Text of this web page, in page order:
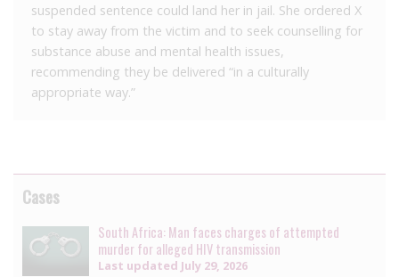
suspended sentence could land her in jail. She ordered X
to stay away from the victim and to seek counselling for
substance abuse and mental health issues,
recommending they be delivered “in a culturally
appropriate way.”
Cases
South Africa: Man faces charges of attempted
murder for alleged HIV transmission
Last updated July 29, 2026